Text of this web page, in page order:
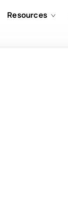
Resources